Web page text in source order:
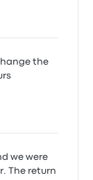
the
we were
The return